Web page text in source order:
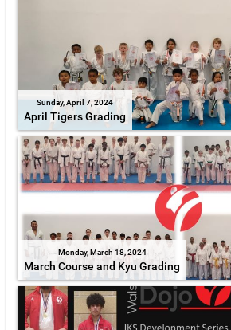
Sunday, April 7, 2024
April Tigers Grading
Monday, March 18, 2024
March Course and Kyu Grading